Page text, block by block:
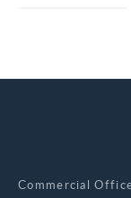
Сommercial